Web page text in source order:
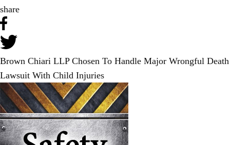
share
Brown Chiari LLP Chosen To Handle Major Wrongful Death
Lawsuit With Child Injuries